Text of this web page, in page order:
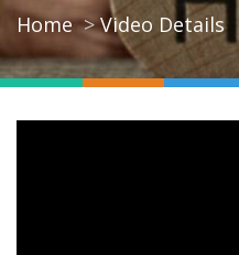
Home Video Details